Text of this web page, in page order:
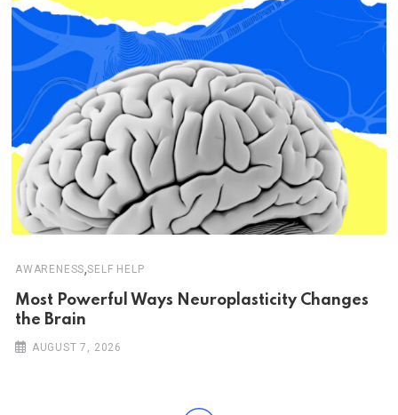
AWARENESS,SELF HELP
Most Powerful Ways Neuroplasticity Changes
the Brain
AUGUST 7, 2026